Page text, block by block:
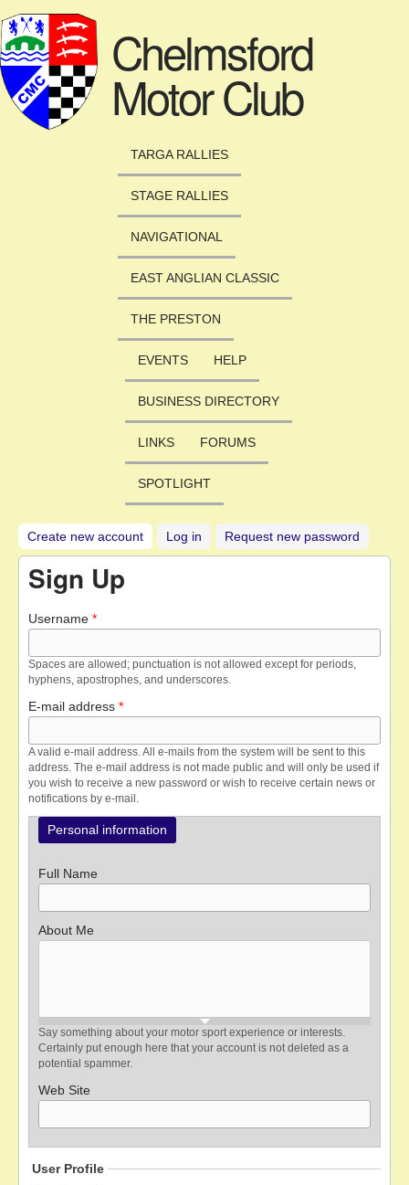
Chelmsford
Motor Club
TARGA RALLIES
STAGE RALLIES
NAVIGATIONAL
EAST ANGLIAN CLASSIC
THE PRESTON
EVENTS HELP
BUSINESS DIRECTORY
LINKS FORUMS
SPOTLIGHT
Create new account (active tab)
Log in Request new password
Sign Up
Username *
Spaces are allowed; punctuation is not allowed except for periods,
hyphens, apostrophes, and underscores.
E-mail address *
A valid e-mail address. All e-mails from the system will be sent to this
address. The e-mail address is not made public and will only be used if
you wish to receive a new password or wish to receive certain news or
notifications by e-mail.
Personal information
Full Name
About Me
Say something about your motor sport experience or interests.
Certainly put enough here that your account is not deleted as a
potential spammer.
Web Site
User Profile